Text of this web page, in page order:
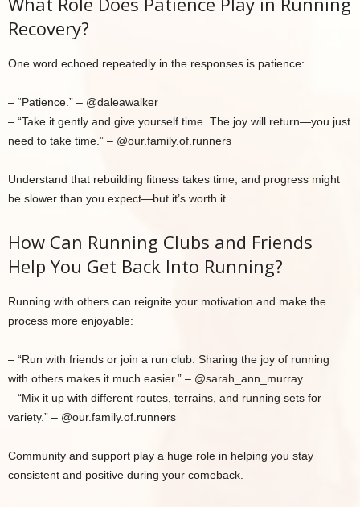
Recovery?
One word echoed repeatedly in the responses is patience:
– “Patience.” – @daleawalker
– “Take it gently and give yourself time. The joy will return—you just
need to take time.” – @our.family.of.runners
Understand that rebuilding fitness takes time, and progress might
be slower than you expect—but it’s worth it.
How Can Running Clubs and Friends
Help You Get Back Into Running?
Running with others can reignite your motivation and make the
process more enjoyable:
– “Run with friends or join a run club. Sharing the joy of running
with others makes it much easier.” – @sarah_ann_murray
– “Mix it up with different routes, terrains, and running sets for
variety.” – @our.family.of.runners
Community and support play a huge role in helping you stay
consistent and positive during your comeback.